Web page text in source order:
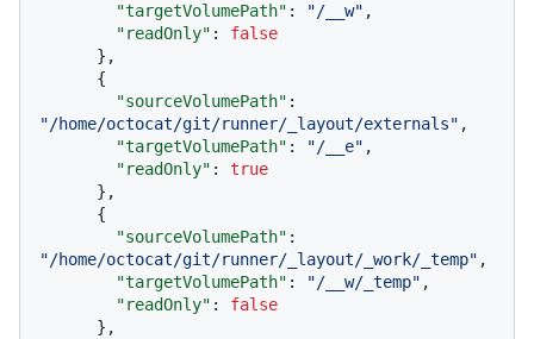
"targetVolumePath" : "/__w" ,
"readOnly" :
false
} ,
{
"sourceVolumePath" :
"/home/octocat/git/runner/_layout/externals" ,
"targetVolumePath" : "/__e" ,
"readOnly" :
true
} ,
{
"sourceVolumePath" :
"/home/octocat/git/runner/_layout/_work/_temp" ,
"targetVolumePath" : "/__w/_temp" ,
"readOnly" :
false
} ,